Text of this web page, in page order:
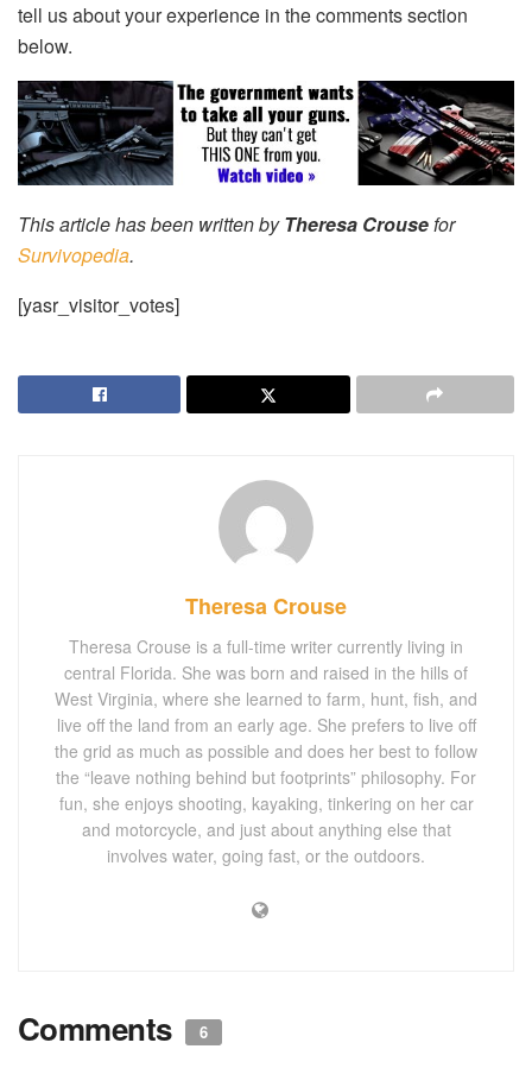
tell us about your experience in the comments section
below.
This article has been written byTheresa Crousefor
Survivopedia.
[yasr_visitor_votes]
Theresa Crouse
Theresa Crouse is a full-time writer currently living in
central Florida. She was born and raised in the hills of
West Virginia, where she learned to farm, hunt, fish, and
live off the land from an early age. She prefers to live off
the grid as much as possible and does her best to follow
the “leave nothing behind but footprints” philosophy. For
fun, she enjoys shooting, kayaking, tinkering on her car
and motorcycle, and just about anything else that
involves water, going fast, or the outdoors.
Comments 6